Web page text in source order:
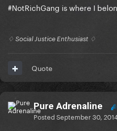
#NotRichGang is where I
♢ Social Justice Enthusiast ♢
Quote
Pure Adrenaline
PostedSeptember 30,